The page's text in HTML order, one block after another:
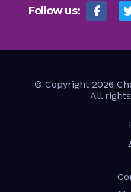
Follow us:
© Copyright 2026
All